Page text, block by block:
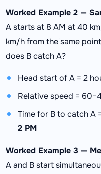
Worked Example 2 —
A starts at 8 AM at 40
km/h from the same
does B catch A?
Head start of A = 2
Relative speed =
Time for B to catch A =
2 PM
Worked Example 3 —
A and B start